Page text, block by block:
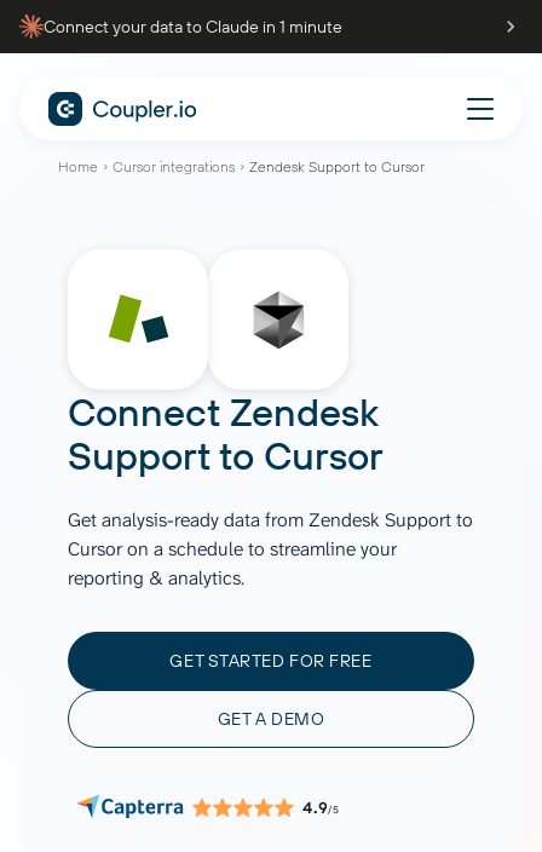
Connect your data to Claude in 1 minute
Home Cursor integrations Zendesk Support to Cursor
Connect Zendesk
Supportto Cursor
Get analysis-ready data from Zendesk Support to
Cursor on a schedule to streamline your
reporting & analytics.
GET STARTED FOR FREE
GET A DEMO
4.9/5